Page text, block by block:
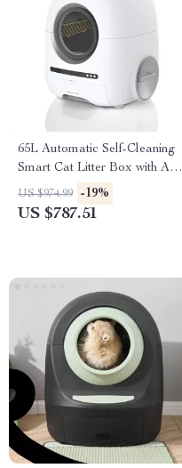
65L Automatic Self-Cleaning
Smart Cat Litter Box with App
Control
US $974.99 -19%
US $787.51